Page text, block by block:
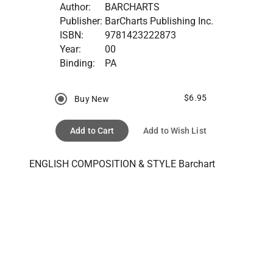
Author:
BARCHARTS
Publisher: BarCharts Publishing Inc.
ISBN:
9781423222873
Year:
00
Binding:
PA
Buy New $6.95
Add to Cart Add to Wish List
ENGLISH COMPOSITION & STYLE Barchart